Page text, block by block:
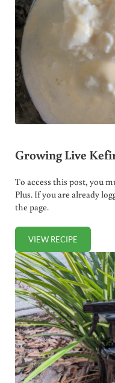
Growing Live
To access this post, you
Plus. If you are already
the page.
VIEW RECIPEGROWING LIVE